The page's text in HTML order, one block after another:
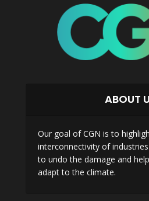
ABOUT
Our goal of CGN is to
interconnectivity of
to undo the damage and help
adapt to the climate.